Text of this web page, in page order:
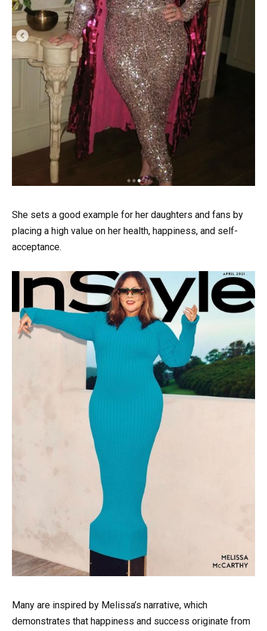
She sets a good example for her daughters and fans by
placing a high value on her health, happiness, and self-
acceptance.
Many are inspired by Melissa’s narrative, which
demonstrates that happiness and success originate from